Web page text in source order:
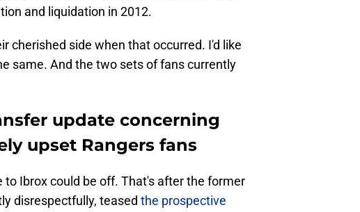
and liquidation in 2012.
cherished side when that occurred. I'd like
same. And the two sets of fans currently
update concerning
upset Rangers fans
Ibrox could be off. That's after the former
disrespectfully, teased the prospective